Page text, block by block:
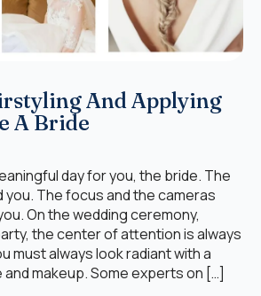
And Applying
A Bride
day for you, the bride. The
you. The focus and the cameras
On the wedding ceremony,
the center of attention is always
must always look radiant with a
makeup. Some experts on […]